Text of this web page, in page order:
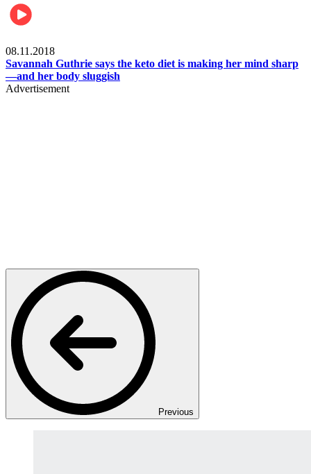
08.11.2018
Savannah Guthrie says the keto diet is making her mind sharp
—and her body sluggish
Advertisement
Previous